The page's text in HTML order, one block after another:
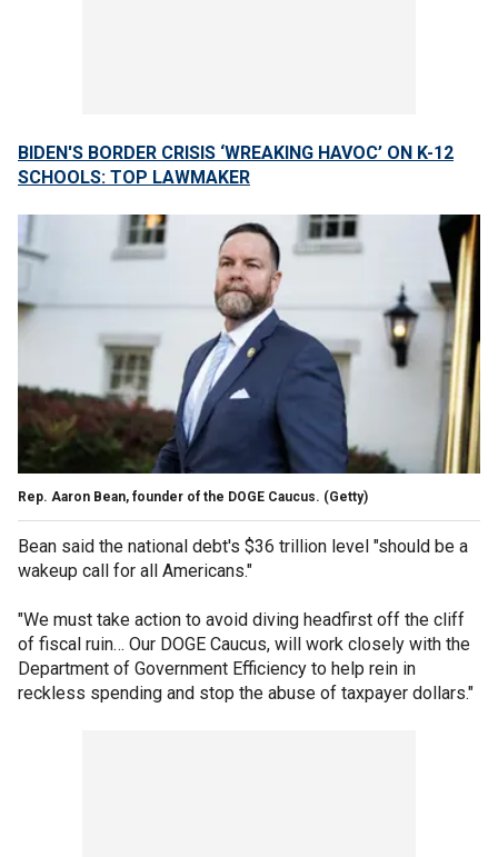
BIDEN'S BORDER CRISIS ‘WREAKING HAVOC’ ON K-12
SCHOOLS: TOP LAWMAKER
Rep. Aaron Bean, founder of the DOGE Caucus. (Getty)
Bean said the national debt's $36 trillion level "should be a
wakeup call for all Americans."
"We must take action to avoid diving headfirst off the cliff
of fiscal ruin… Our DOGE Caucus, will work closely with the
Department of Government Efficiency to help rein in
reckless spending and stop the abuse of taxpayer dollars."